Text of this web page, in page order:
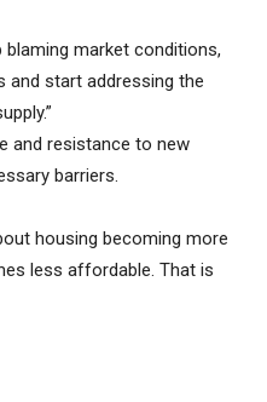
market conditions,
and start addressing the
and resistance to new
barriers.
housing becoming more
less affordable. That is